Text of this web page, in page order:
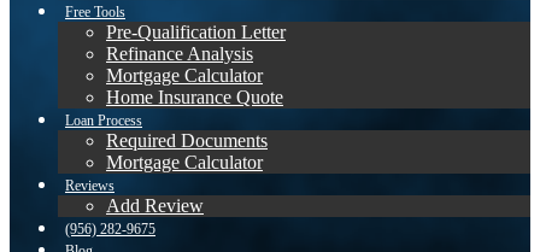
Free Tools
Pre-Qualification Letter
Refinance Analysis
Mortgage Calculator
Home Insurance Quote
Loan Process
Required Documents
Mortgage Calculator
Reviews
Add Review
(956) 282-9675